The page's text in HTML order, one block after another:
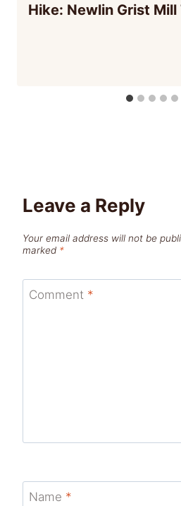
Hike: Newlin Grist Mill
Leave a Reply
Your email address will not be
marked *
Comment *
Name *